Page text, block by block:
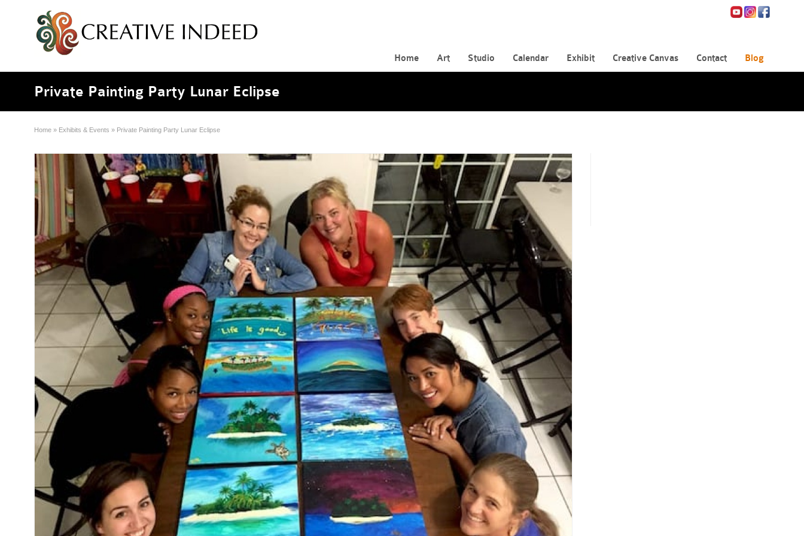
Home Art Studio Calendar Exhibit Creative Canvas Contact Blog
Private Painting Party Lunar Eclipse
Home » Exhibits & Events » Private Painting Party Lunar Eclipse